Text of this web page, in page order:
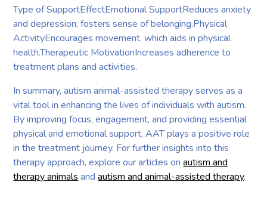
Type of SupportEffectEmotional SupportReduces anxiety
and depression; fosters sense of belonging.Physical
ActivityEncourages movement, which aids in physical
health.Therapeutic MotivationIncreases adherence to
treatment plans and activities.
In summary, autism animal-assisted therapy serves as a
vital tool in enhancing the lives of individuals with autism.
By improving focus, engagement, and providing essential
physical and emotional support, AAT plays a positive role
in the treatment journey. For further insights into this
therapy approach, explore our articles onautism and
therapy animals andautism and animal-assisted therapy.